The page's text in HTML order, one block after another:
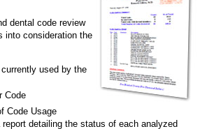
dental code review
into consideration the
used by the
Code
Code Usage
detailing the status of each analyzed